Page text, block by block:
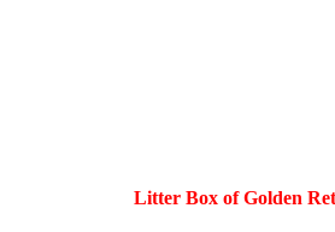
Litter Box of Golden